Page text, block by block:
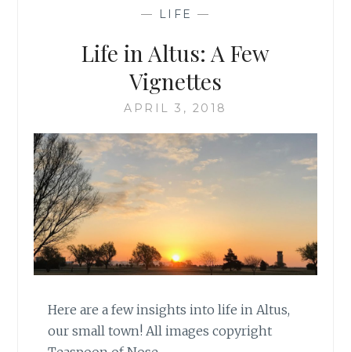
— LIFE —
Life in Altus: A Few
Vignettes
APRIL 3, 2018
Here are a few insights into life in Altus,
our small town! All images copyright